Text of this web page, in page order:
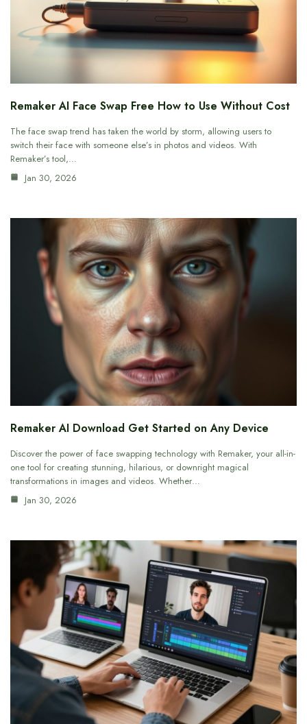
Remaker AI Face Swap Free How to Use Without Cost
The face swap trend has taken the world by storm, allowing users to
switch their face with someone else’s in photos and videos. With
Remaker’s tool,…
Jan 30, 2026
Remaker AI Download Get Started on Any Device
Discover the power of face swapping technology with Remaker, your all-in-
one tool for creating stunning, hilarious, or downright magical
transformations in images and videos. Whether…
Jan 30, 2026